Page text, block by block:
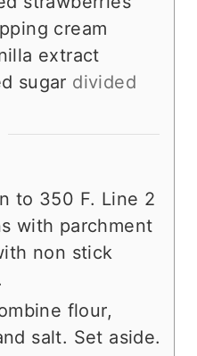
cream
extract
sugar divided
to 350 F. Line 2
with parchment
non stick
flour,
salt. Set aside.